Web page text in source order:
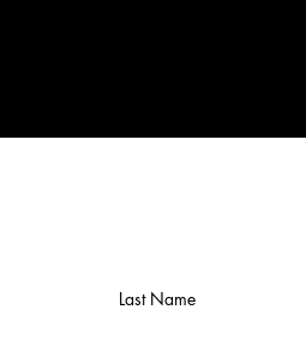
Last Name